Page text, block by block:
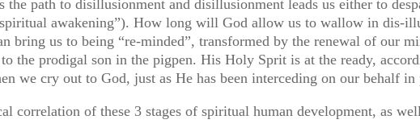
path to disillusionment and disillusionment leads us either to
awakening”). How long will God allow us to wallow in dis-
bring us to being “re-minded”, transformed by the renewal of our
the prodigal son in the pigpen. His Holy Sprit is at the ready,
we cry out to God, just as He has been interceding on our behalf in
correlation of these 3 stages of spiritual human development, as